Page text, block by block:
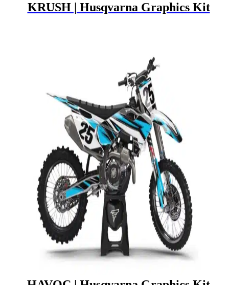
KRUSH | Husqvarna Graphics Kit